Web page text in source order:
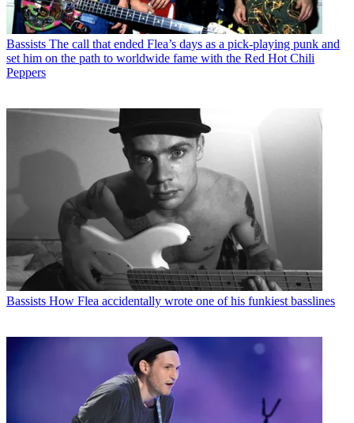
Bassists The call that ended Flea’s days as a pick-playing punk and
set him on the path to worldwide fame with the Red Hot Chili
Peppers
Bassists How Flea accidentally wrote one of his funkiest basslines